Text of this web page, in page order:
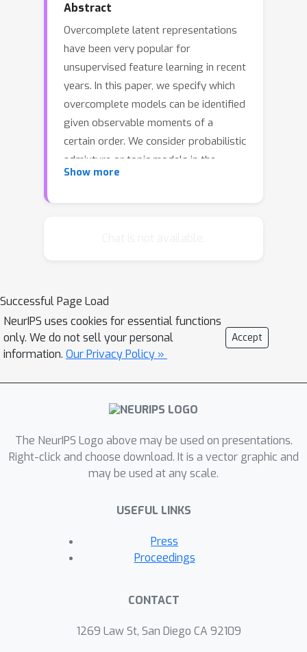
Abstract
Overcomplete latent representations
have been very popular for
unsupervised feature learning in recent
years. In this paper, we specify which
overcomplete models can be identified
given observable moments of a
certain order. We consider probabilistic
admixture or topic models in the
overcomplete regime, where the
referred to as {\em topic persistence}.
Our sufficient conditions for
identifiability involve a novel set of
"higher order'' expansion conditions on
the {\em topic-word matrix} or the
{\em population structure} of the
expansion conditions allow for
overcomplete models, and require the
existence of a perfect matching from
words. We establish that random
identifiable w.h.p. in the overcomplete
regime. Our identifiability results allow
distributions for modeling the topic
arbitrarily correlated topics in our
Show more
Successful Page Load
NeurIPS uses cookies for essential functions
only. We do not sell your personal
information. Our Privacy Policy »
Accept
The NeurIPS Logo above may be used on presentations.
Right-click and choose download. It is a vector graphic and
may be used at any scale.
USEFUL LINKS
Press
Proceedings
CONTACT
1269 Law St, San Diego CA 92109